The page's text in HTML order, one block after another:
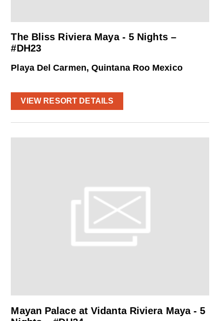
The Bliss Riviera Maya - 5 Nights –
#DH23
Playa Del Carmen, Quintana Roo Mexico
VIEW RESORT DETAILS
Mayan Palace at Vidanta Riviera Maya - 5